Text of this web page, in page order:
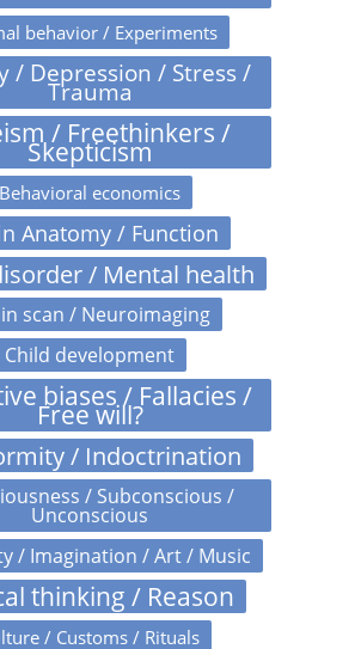
behavior / Experiments
/ Depression / Stress /
Trauma
/ Freethinkers /
Skepticism
Behavioral economics
Anatomy / Function
/ Mental health
scan / Neuroimaging
Child development
biases / Fallacies /
Free will?
/ Indoctrination
/ Subconscious /
Unconscious
/ Imagination / Art / Music
thinking / Reason
/ Customs / Rituals